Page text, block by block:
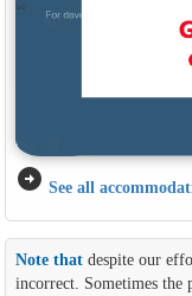
arrow_circle_right See all
Note thatdespite our
incorrect. Sometimes the